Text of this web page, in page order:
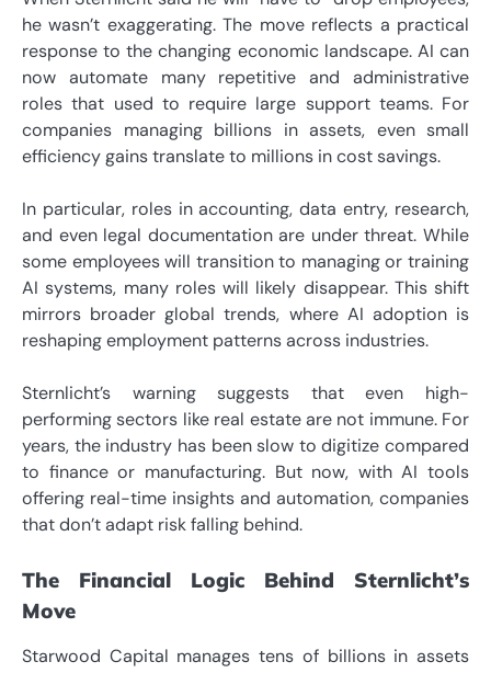
he wasn’t exaggerating. The move reflects a practical
response to the changing economic landscape. AI can
now automate many repetitive and administrative
roles that used to require large support teams. For
companies managing billions in assets, even small
efficiency gains translate to millions in cost savings.
In particular, roles in accounting, data entry, research,
and even legal documentation are under threat. While
some employees will transition to managing or training
AI systems, many roles will likely disappear. This shift
mirrors broader global trends, where AI adoption is
reshaping employment patterns across industries.
Sternlicht’s warning suggests that even high-
performing sectors like real estate are not immune. For
years, the industry has been slow to digitize compared
to finance or manufacturing. But now, with AI tools
offering real-time insights and automation, companies
that don’t adapt risk falling behind.
The Financial Logic Behind Sternlicht’s
Move
Starwood Capital manages tens of billions in assets